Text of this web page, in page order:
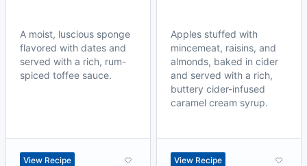
A moist, luscious sponge
flavored with dates and
served with a rich, rum-
spiced toffee sauce.
View Recipe
Apples stuffed with
mincemeat, raisins, and
almonds, baked in cider
and served with a rich,
buttery cider-infused
caramel cream syrup.
View Recipe